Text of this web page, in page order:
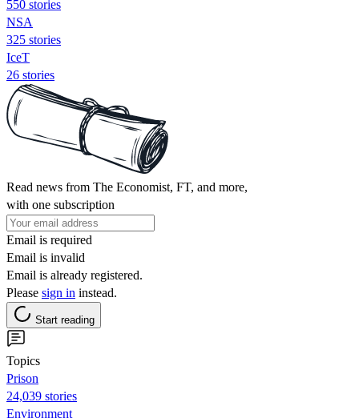
550 stories
NSA
325 stories
IceT
26 stories
Read news from The Economist, FT, and more,
with one subscription
Email is required
Email is invalid
Email is already registered.
Please sign in instead.
Start reading
Topics
Prison
24,039 stories
Environment